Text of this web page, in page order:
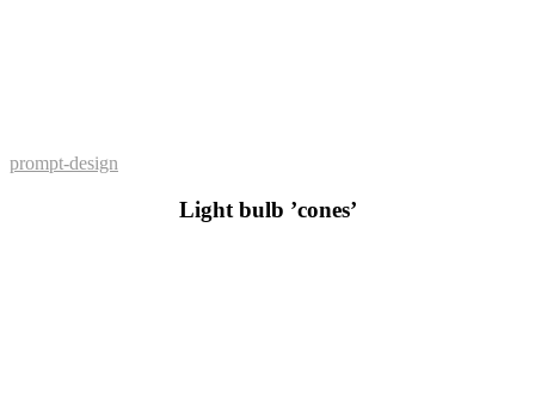
prompt-design
Light bulb ’cones’